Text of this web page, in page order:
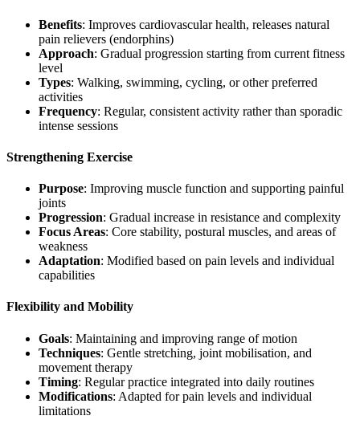
Benefits: Improves cardiovascular health, releases natural
pain relievers (endorphins)
Approach: Gradual progression starting from current fitness
level
Types: Walking, swimming, cycling, or other preferred
activities
Frequency: Regular, consistent activity rather than sporadic
intense sessions
Strengthening Exercise
Purpose: Improving muscle function and supporting painful
joints
Progression: Gradual increase in resistance and complexity
Focus Areas: Core stability, postural muscles, and areas of
weakness
Adaptation: Modified based on pain levels and individual
capabilities
Flexibility and Mobility
Goals: Maintaining and improving range of motion
Techniques: Gentle stretching, joint mobilisation, and
movement therapy
Timing: Regular practice integrated into daily routines
Modifications: Adapted for pain levels and individual
limitations